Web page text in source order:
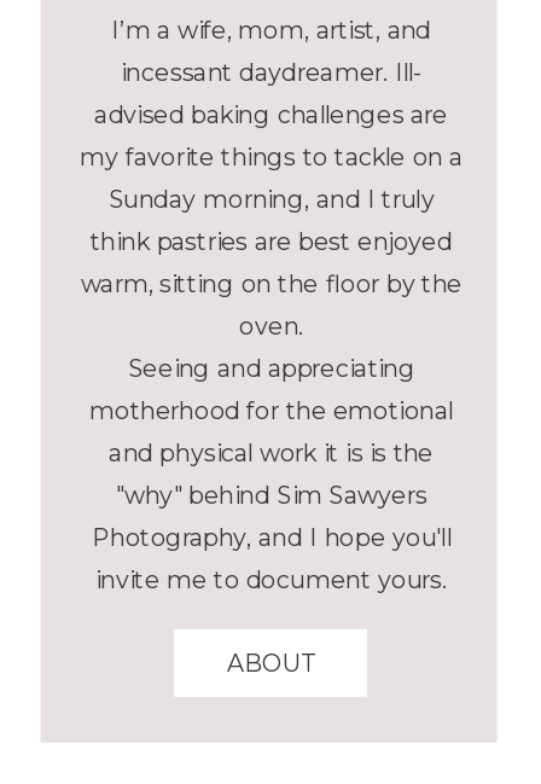
ABOUT
I’m a wife, mom, artist, and
incessant daydreamer. Ill-
advised baking challenges are
my favorite things to tackle on a
Sunday morning, and I truly
think pastries are best enjoyed
warm, sitting on the floor by the
oven.
Seeing and appreciating
motherhood for the emotional
and physical work it is is the
"why" behind Sim Sawyers
Photography, and I hope you'll
invite me to document yours.